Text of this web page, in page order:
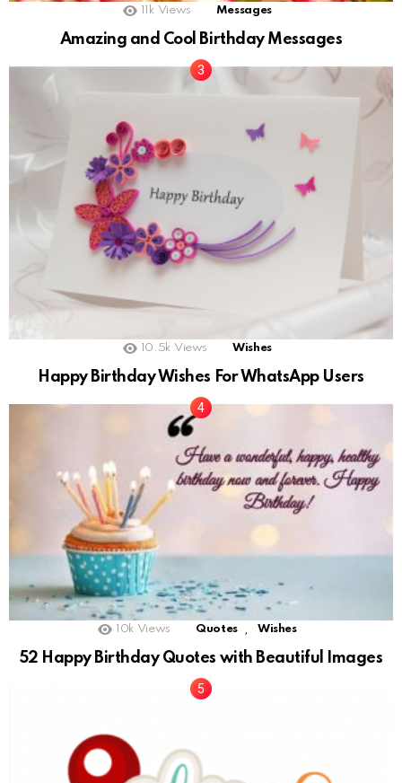
11k Views Messages
Amazing and Cool Birthday Messages
10.5k Views Wishes
Happy Birthday Wishes For WhatsApp Users
10k Views Quotes Wishes
52 Happy Birthday Quotes with Beautiful Images